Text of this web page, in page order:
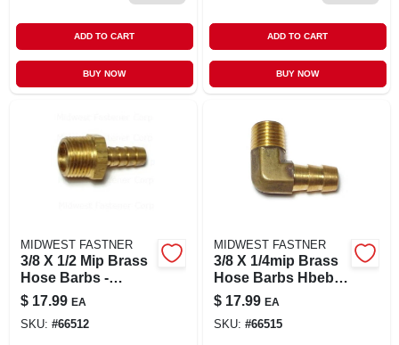
ADD TO CART
BUY NOW
ADD TO CART
BUY NOW
MIDWEST FASTNER
3/8 X 1/2 Mip Brass
Hose Barbs -
Durable And
Versatile Plumbing
Fittings
$ 17.99 EA
SKU: #66512
MIDWEST FASTNER
3/8 X 1/4mip Brass
Hose Barbs Hbeb-
026 (4 Pcs.)
$ 17.99 EA
SKU: #66515